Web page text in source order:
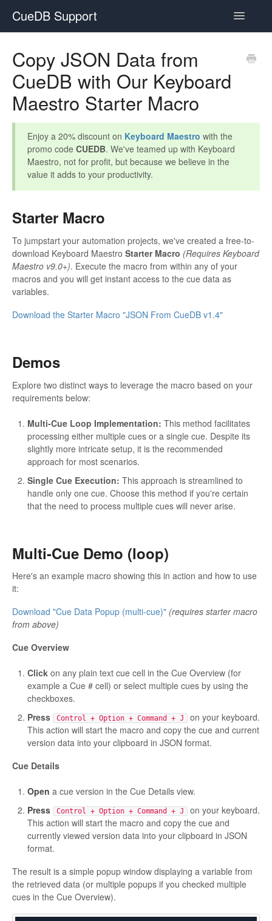
CueDB Support
Toggle
FAQ
Resources
Subscriptions
Copy JSON Data from
CueDB with Our Keyboard
Maestro Starter Macro
Enjoy a 20% discount on Keyboard Maestro with the
promo code CUEDB. We've teamed up with Keyboard
Maestro, not for profit, but because we believe in the
value it adds to your productivity.
Starter Macro
To jumpstart your automation projects, we've created a free-to-
download Keyboard Maestro Starter Macro (Requires Keyboard
Maestro v9.0+). Execute the macro from within any of your
macros and you will get instant access to the cue data as
variables.
Download the Starter Macro "JSON From CueDB v1.4"
Demos
Explore two distinct ways to leverage the macro based on your
requirements below:
Multi-Cue Loop Implementation: This method facilitates
processing either multiple cues or a single cue. Despite its
slightly more intricate setup, it is the recommended
approach for most scenarios.
Single Cue Execution: This approach is streamlined to
handle only one cue. Choose this method if you're certain
that the need to process multiple cues will never arise.
Multi-Cue Demo (loop)
Here's an example macro showing this in action and how to use
it:
Download "Cue Data Popup (multi-cue)" (requires starter macro
from above)
Cue Overview
Click on any plain text cue cell in the Cue Overview (for
example a Cue # cell) or select multiple cues by using the
checkboxes.
Press
Control + Option + Command + J
on your keyboard.
This action will start the macro and copy the cue and current
version data into your clipboard in JSON format.
Cue Details
Open a cue version in the Cue Details view.
Press
Control + Option + Command + J
on your keyboard.
This action will start the macro and copy the cue and
currently viewed version data into your clipboard in JSON
format.
The result is a simple popup window displaying a variable from
the retrieved data (or multiple popups if you checked multiple
cues in the Cue Overview).